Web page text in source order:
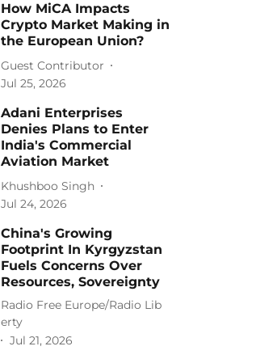
How MiCA Impacts
Crypto Market Making in
the European Union?
Guest Contributor
Jul 25, 2026
Adani Enterprises
Denies Plans to Enter
India's Commercial
Aviation Market
Khushboo Singh
Jul 24, 2026
China's Growing
Footprint In Kyrgyzstan
Fuels Concerns Over
Resources, Sovereignty
Radio Free Europe/Radio Lib
erty
Jul 21, 2026